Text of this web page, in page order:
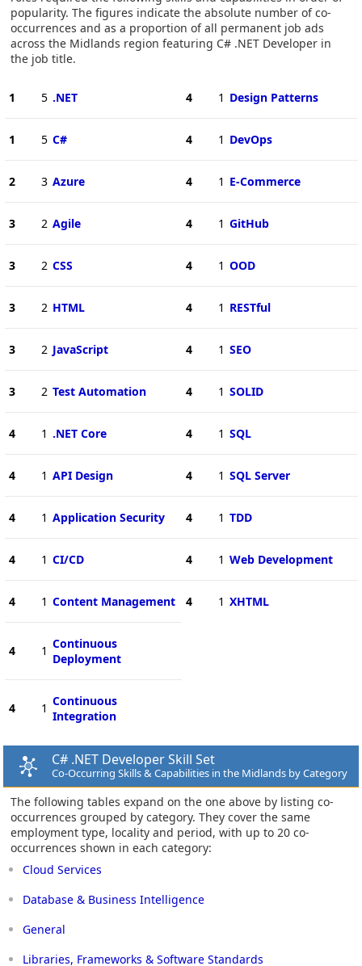
popularity. The figures indicate the absolute number of co-
occurrences and as a proportion of all permanent job ads
across the Midlands region featuring C# .NET Developer in
the job title.
1 5 .NET
1 5 C#
2 3 Azure
3 2 Agile
3 2 CSS
3 2 HTML
3 2 JavaScript
3 2 Test Automation
4 1 .NET Core
4 1 API Design
4 1 Application Security
4 1 CI/CD
4 1 Content Management
4 1 Continuous
Deployment
4 1 Continuous
Integration
4 1 Design Patterns
4 1 DevOps
4 1 E-Commerce
4 1 GitHub
4 1 OOD
4 1 RESTful
4 1 SEO
4 1 SOLID
4 1 SQL
4 1 SQL Server
4 1 TDD
4 1 Web Development
4 1 XHTML
C# .NET Developer Skill Set
Co-Occurring Skills & Capabilities in the Midlands by Category
The following tables expand on the one above by listing co-
occurrences grouped by category. They cover the same
employment type, locality and period, with up to 20 co-
occurrences shown in each category:
Cloud Services
Database & Business Intelligence
General
Libraries, Frameworks & Software Standards